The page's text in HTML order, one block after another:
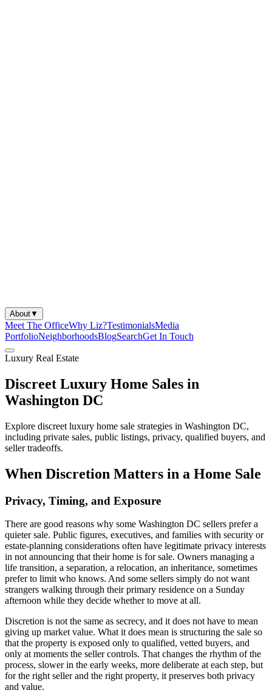
About▼
Meet The OfficeWhy Liz?TestimonialsMedia
PortfolioNeighborhoodsBlogSearchGet In Touch
Luxury Real Estate
Discreet Luxury Home Sales in
Washington DC
Explore discreet luxury home sale strategies in Washington DC,
including private sales, public listings, privacy, qualified buyers, and
seller tradeoffs.
When Discretion Matters in a Home Sale
Privacy, Timing, and Exposure
There are good reasons why some Washington DC sellers prefer a
quieter sale. Public figures, executives, and families with security or
estate-planning considerations often have legitimate privacy interests
in not announcing that their home is for sale. Owners managing a
life transition, a separation, a relocation, an inheritance, sometimes
prefer to limit who knows. And some sellers simply do not want
strangers walking through their primary residence on a Sunday
afternoon while they decide whether to move at all.
Discretion is not the same as secrecy, and it does not have to mean
giving up market value. What it does mean is structuring the sale so
that the property is exposed only to qualified, vetted buyers, and
only at moments the seller controls. That changes the rhythm of the
process, slower in the early weeks, more deliberate at each step, but
for the right seller and the right property, it preserves both privacy
and value.